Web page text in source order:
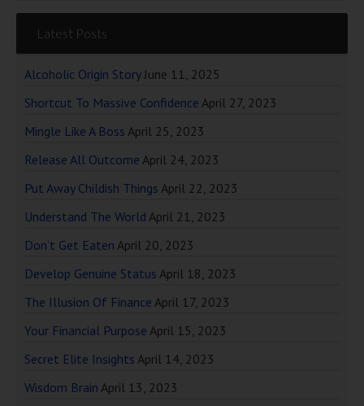
Latest Posts
Alcoholic Origin Story June 11, 2025
Shortcut To Massive Confidence April 27, 2023
Mingle Like A Boss April 25, 2023
Release All Outcome April 24, 2023
Put Away Childish Things April 22, 2023
Understand The World April 21, 2023
Don’t Get Eaten April 20, 2023
Develop Genuine Status April 18, 2023
The Illusion Of Finance April 17, 2023
Your Financial Purpose April 15, 2023
Secret Elite Insights April 14, 2023
Wisdom Brain April 13, 2023